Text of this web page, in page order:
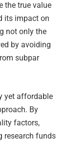
the true value
its impact on
not only the
by avoiding
subpar
yet affordable
By
factors,
research funds